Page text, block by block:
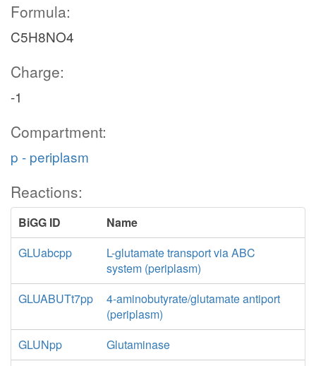
Formula:
C5H8NO4
Charge:
-1
Compartment:
p - periplasm
Reactions:
BiGG ID
Name
GLUabcpp
L-glutamate transport via ABC
system (periplasm)
GLUABUTt7pp
4-aminobutyrate/glutamate antiport
(periplasm)
GLUNpp
Glutaminase